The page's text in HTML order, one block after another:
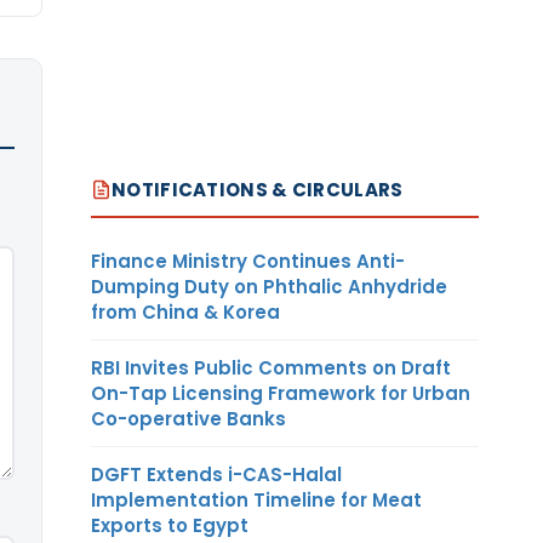
NOTIFICATIONS & CIRCULARS
Finance Ministry Continues Anti-
Dumping Duty on Phthalic Anhydride
from China & Korea
RBI Invites Public Comments on Draft
On-Tap Licensing Framework for Urban
Co-operative Banks
DGFT Extends i-CAS-Halal
Implementation Timeline for Meat
Exports to Egypt